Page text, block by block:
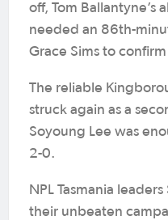
off, Tom Ballantyne’s
needed an 86th-
Grace Sims to
The reliable
struck again as a
Soyoung Lee was
2-0.
NPL Tasmania
their unbeaten